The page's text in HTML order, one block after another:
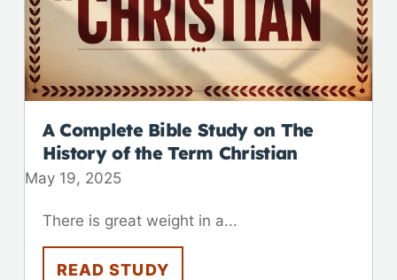
A Complete Bible Study on The
History of the Term Christian
May 19, 2025
There is great weight in a...
READ STUDY